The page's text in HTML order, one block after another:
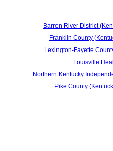
Barren River District
Franklin County
Lexington-Fayette
Louisville
Northern Kentucky
Pike County